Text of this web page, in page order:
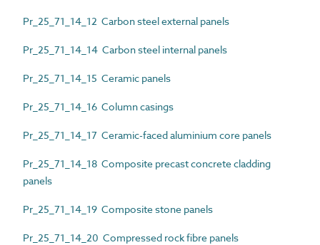
Pr_25_71_14_12 Carbon steel external panels
Pr_25_71_14_14 Carbon steel internal panels
Pr_25_71_14_15 Ceramic panels
Pr_25_71_14_16 Column casings
Pr_25_71_14_17 Ceramic-faced aluminium core panels
Pr_25_71_14_18 Composite precast concrete cladding
panels
Pr_25_71_14_19 Composite stone panels
Pr_25_71_14_20 Compressed rock fibre panels